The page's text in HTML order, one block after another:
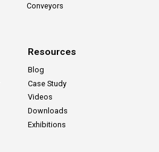
Conveyors
Resources
Blog
Case Study
Videos
Downloads
Exhibitions